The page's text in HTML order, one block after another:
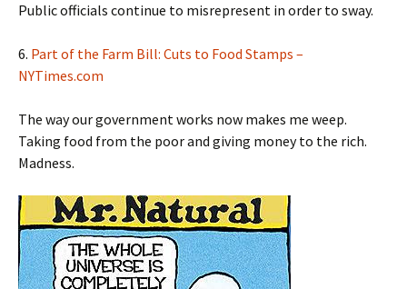
Public officials continue to misrepresent in order to sway.
6. Part of the Farm Bill: Cuts to Food Stamps –
NYTimes.com
The way our government works now makes me weep.
Taking food from the poor and giving money to the rich.
Madness.